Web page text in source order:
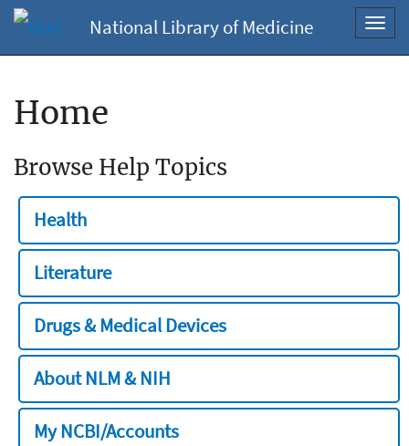
National Library of Medicine
Home
Browse Help Topics
Health
Literature
Drugs & Medical Devices
About NLM & NIH
My NCBI/Accounts